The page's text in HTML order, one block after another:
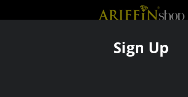
GOLDBAR CATALOGUE
Sign Up